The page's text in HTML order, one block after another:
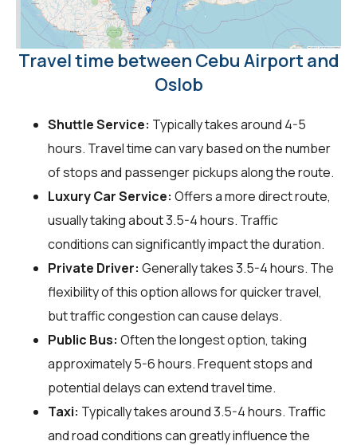
Travel time between Cebu Airport and
Oslob
Shuttle Service: Typically takes around 4-5
hours. Travel time can vary based on the number
of stops and passenger pickups along the route.
Luxury Car Service: Offers a more direct route,
usually taking about 3.5-4 hours. Traffic
conditions can significantly impact the duration.
Private Driver: Generally takes 3.5-4 hours. The
flexibility of this option allows for quicker travel,
but traffic congestion can cause delays.
Public Bus: Often the longest option, taking
approximately 5-6 hours. Frequent stops and
potential delays can extend travel time.
Taxi: Typically takes around 3.5-4 hours. Traffic
and road conditions can greatly influence the